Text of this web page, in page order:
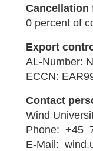
Cancellation
0 percent of
Export
AL-Number: N
ECCN:
Contact
Wind
Phone: +45
E-Mail: